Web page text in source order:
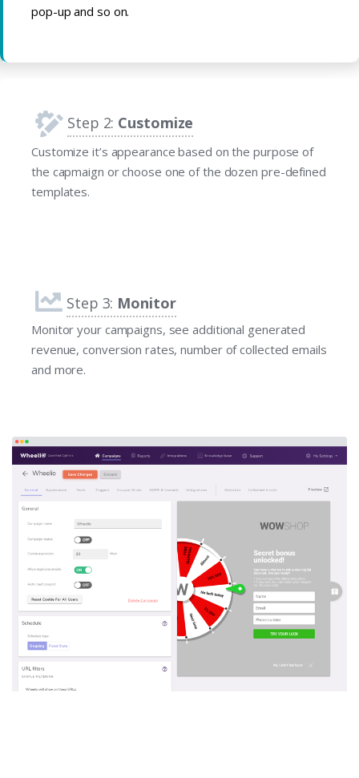
pop-up and so on.
Step 2: Customize
Customize it’s appearance based on the purpose of
the capmaign or choose one of the dozen pre-defined
templates.
Step 3: Monitor
Monitor your campaigns, see additional generated
revenue, conversion rates, number of collected emails
and more.